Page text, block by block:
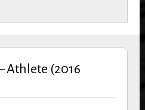
Athlete (2016